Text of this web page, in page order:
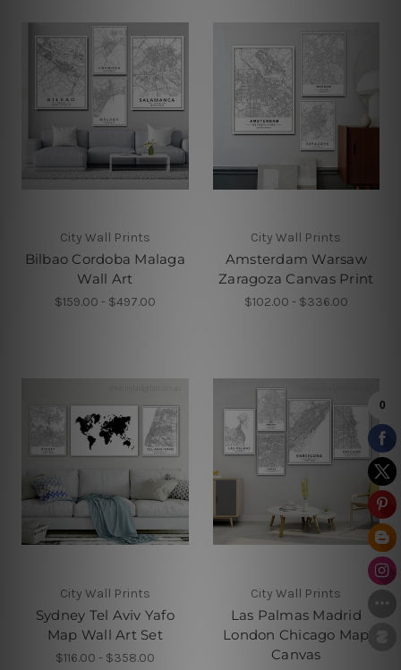
City Wall Prints
Bilbao Cordoba Malaga
Wall Art
$159.00 - $497.00
City Wall Prints
Amsterdam Warsaw
Zaragoza Canvas Print
$102.00 - $336.00
City Wall Prints
Sydney Tel Aviv Yafo
Map Wall Art Set
$116.00 - $358.00
City Wall Prints
Las Palmas Madrid
London Chicago Map
Canvas